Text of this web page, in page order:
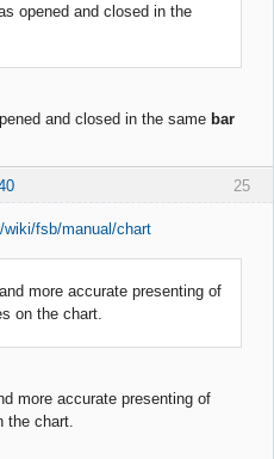
opened and closed in the
and closed in the same bar
25
fsb/manual/chart
more accurate presenting of
on the chart.
more accurate presenting of
the chart.